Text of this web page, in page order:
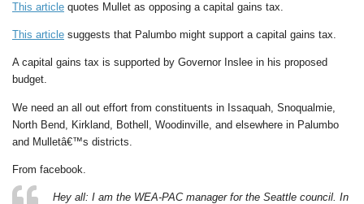
This article quotes Mullet as opposing a capital gains tax.
This article suggests that Palumbo might support a capital gains tax.
A capital gains tax is supported by Governor Inslee in his proposed
budget.
We need an all out effort from constituents in Issaquah, Snoqualmie,
North Bend, Kirkland, Bothell, Woodinville, and elsewhere in Palumbo
and Mulletâ€™s districts.
From facebook.
Hey all: I am the WEA-PAC manager for the Seattle council. In